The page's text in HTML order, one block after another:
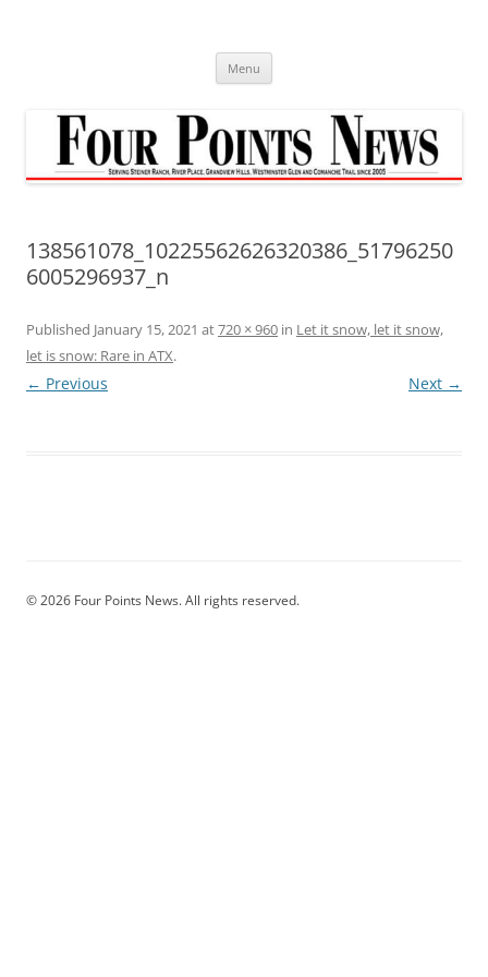
Menu
138561078_10225562626320386_51796250
6005296937_n
Published January 15, 2021 at720 × 960 in Let it snow, let it snow,
let is snow: Rare in ATX.
← Previous Next →
© 2026 Four Points News. All rights reserved.